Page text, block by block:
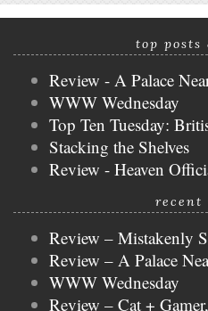
top posts
Review - A Palace
WWW Wednesday
Top Ten Tuesday:
Stacking the Shelves
Review - Heaven
recent
Review – Mistakenly
Review – A Palace
WWW Wednesday
Review – Cat +